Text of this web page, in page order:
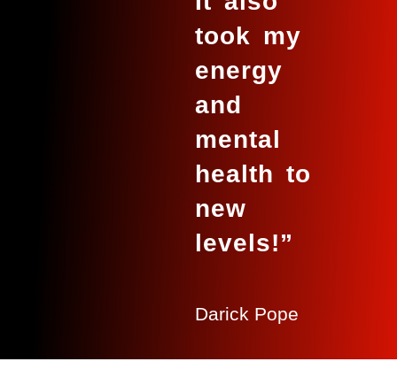
took my
energy
and
mental
health to
new
levels!”
Darick Pope